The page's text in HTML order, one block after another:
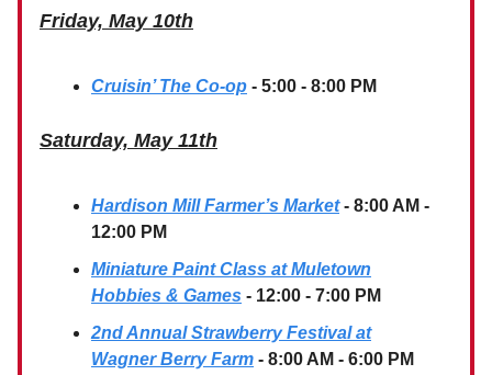
Friday, May 10th
Cruisin’ The Co-op - 5:00 - 8:00 PM
Saturday, May 11th
Hardison Mill Farmer’s Market - 8:00 AM -
12:00 PM
Miniature Paint Class at Muletown
Hobbies & Games - 12:00 - 7:00 PM
2nd Annual Strawberry Festival at
Wagner Berry Farm - 8:00 AM - 6:00 PM